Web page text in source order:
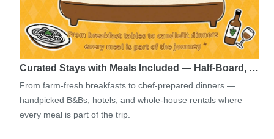
Curated Stays with Meals Included — Half-Board, …
From farm-fresh breakfasts to chef-prepared dinners —
handpicked B&Bs, hotels, and whole-house rentals where
every meal is part of the trip.